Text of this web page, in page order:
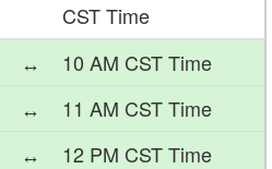
CST Time
↔
10 AM CST Time
↔
11 AM CST Time
↔
12 PM CST Time